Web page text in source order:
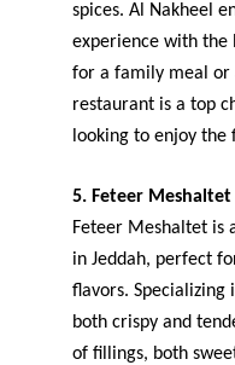
spices. Al Nakheel
experience with the
for a family meal or
restaurant is a top
looking to enjoy the
5. Feteer Meshaltet
Feteer Meshaltet is
in Jeddah, perfect
flavors. Specializing
both crispy and
of fillings, both